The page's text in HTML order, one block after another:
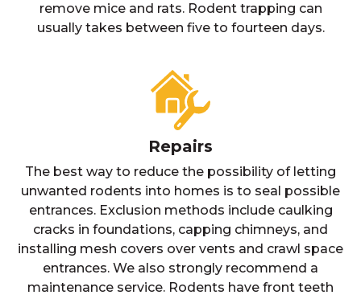
remove mice and rats. Rodent trapping can
usually takes between five to fourteen days.
Repairs
The best way to reduce the possibility of letting
unwanted rodents into homes is to seal possible
entrances. Exclusion methods include caulking
cracks in foundations, capping chimneys, and
installing mesh covers over vents and crawl space
entrances. We also strongly recommend a
maintenance service. Rodents have front teeth